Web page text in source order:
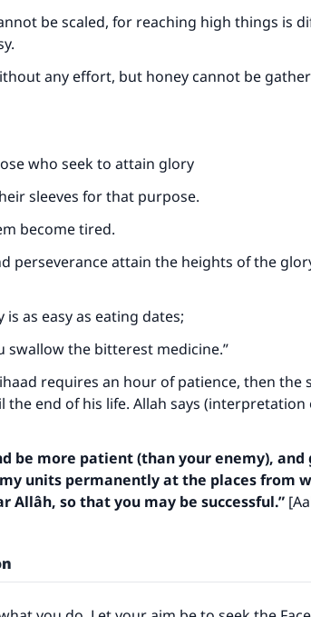
be scaled, for reaching high things is
any effort, but honey cannot be
who seek to attain glory
sleeves for that purpose.
become tired.
perseverance attain the heights of the
as easy as eating dates;
the bitterest medicine.”
requires an hour of patience, then the
end of his life. Allah says (interpretation
be more patient (than your enemy), and
units permanently at the places from
Allâh, so that you may be successful.”